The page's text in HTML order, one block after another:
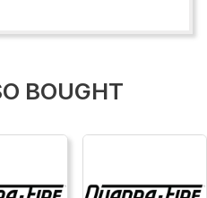
BOUGHT